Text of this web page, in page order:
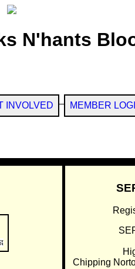
N'hants
INVOLVED MEMBER
Chipping